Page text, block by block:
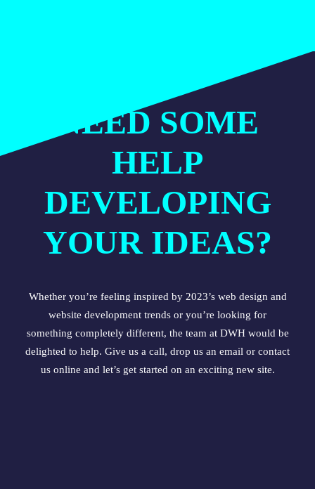
NEED SOME
HELP
DEVELOPING
YOUR IDEAS?
Whether you’re feeling inspired by 2023’s web design and
website development trends or you’re looking for
something completely different, the team at DWH would be
delighted to help. Give us a call, drop us an email or contact
us online and let’s get started on an exciting new site.